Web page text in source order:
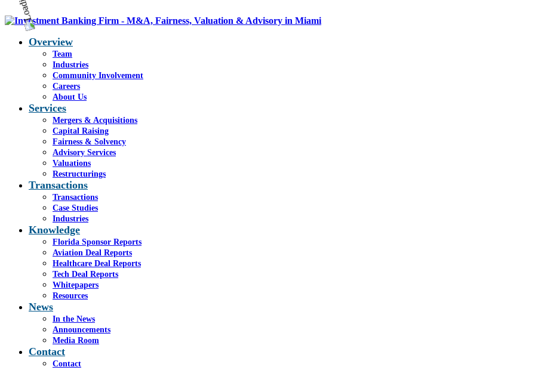
Overview
Team
Industries
Community Involvement
Careers
About Us
Services
Mergers & Acquisitions
Capital Raising
Fairness & Solvency
Advisory Services
Valuations
Restructurings
Transactions
Transactions
Case Studies
Industries
Knowledge
Florida Sponsor Reports
Aviation Deal Reports
Healthcare Deal Reports
Tech Deal Reports
Whitepapers
Resources
News
In the News
Announcements
Media Room
Contact
Contact